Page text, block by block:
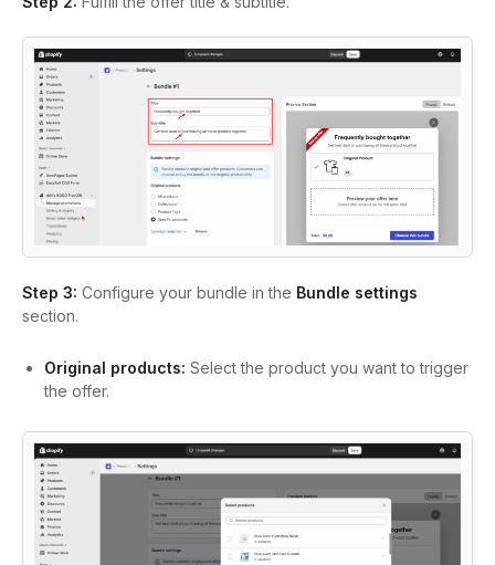
Step 3: Configure your bundle in the Bundle settings
section.
Original products: Select the product you want to trigger
the offer.